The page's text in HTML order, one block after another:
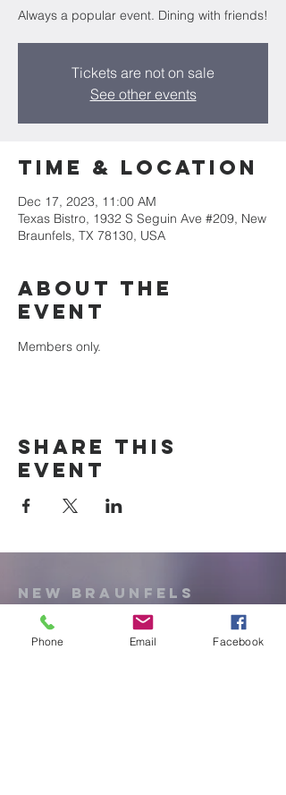
Always a popular event. Dining with friends!
Tickets are not on sale
See other events
Time & Location
Dec 17, 2023, 11:00 AM
Texas Bistro, 1932 S Seguin Ave #209, New
Braunfels, TX 78130, USA
About the
event
Members only.
Share this
event
New Braunfels
Newcomers
Club
Phone Email Facebook